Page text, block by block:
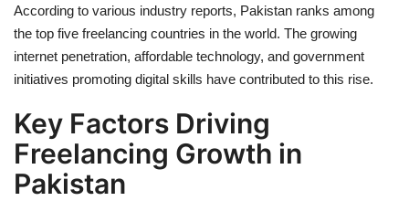
According to various industry reports, Pakistan ranks among
the top five freelancing countries in the world. The growing
internet penetration, affordable technology, and government
initiatives promoting digital skills have contributed to this rise.
Key Factors Driving
Freelancing Growth in
Pakistan